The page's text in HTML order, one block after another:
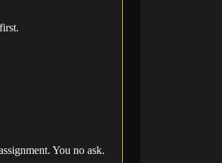
You no ask.